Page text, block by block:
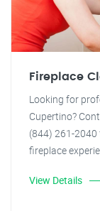
Fireplace
Looking for
Cupertino?
(844) 261-2040
fireplace
View Details